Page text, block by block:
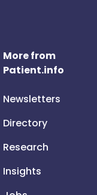
More from
Patient.info
Newsletters
Directory
Research
Insights